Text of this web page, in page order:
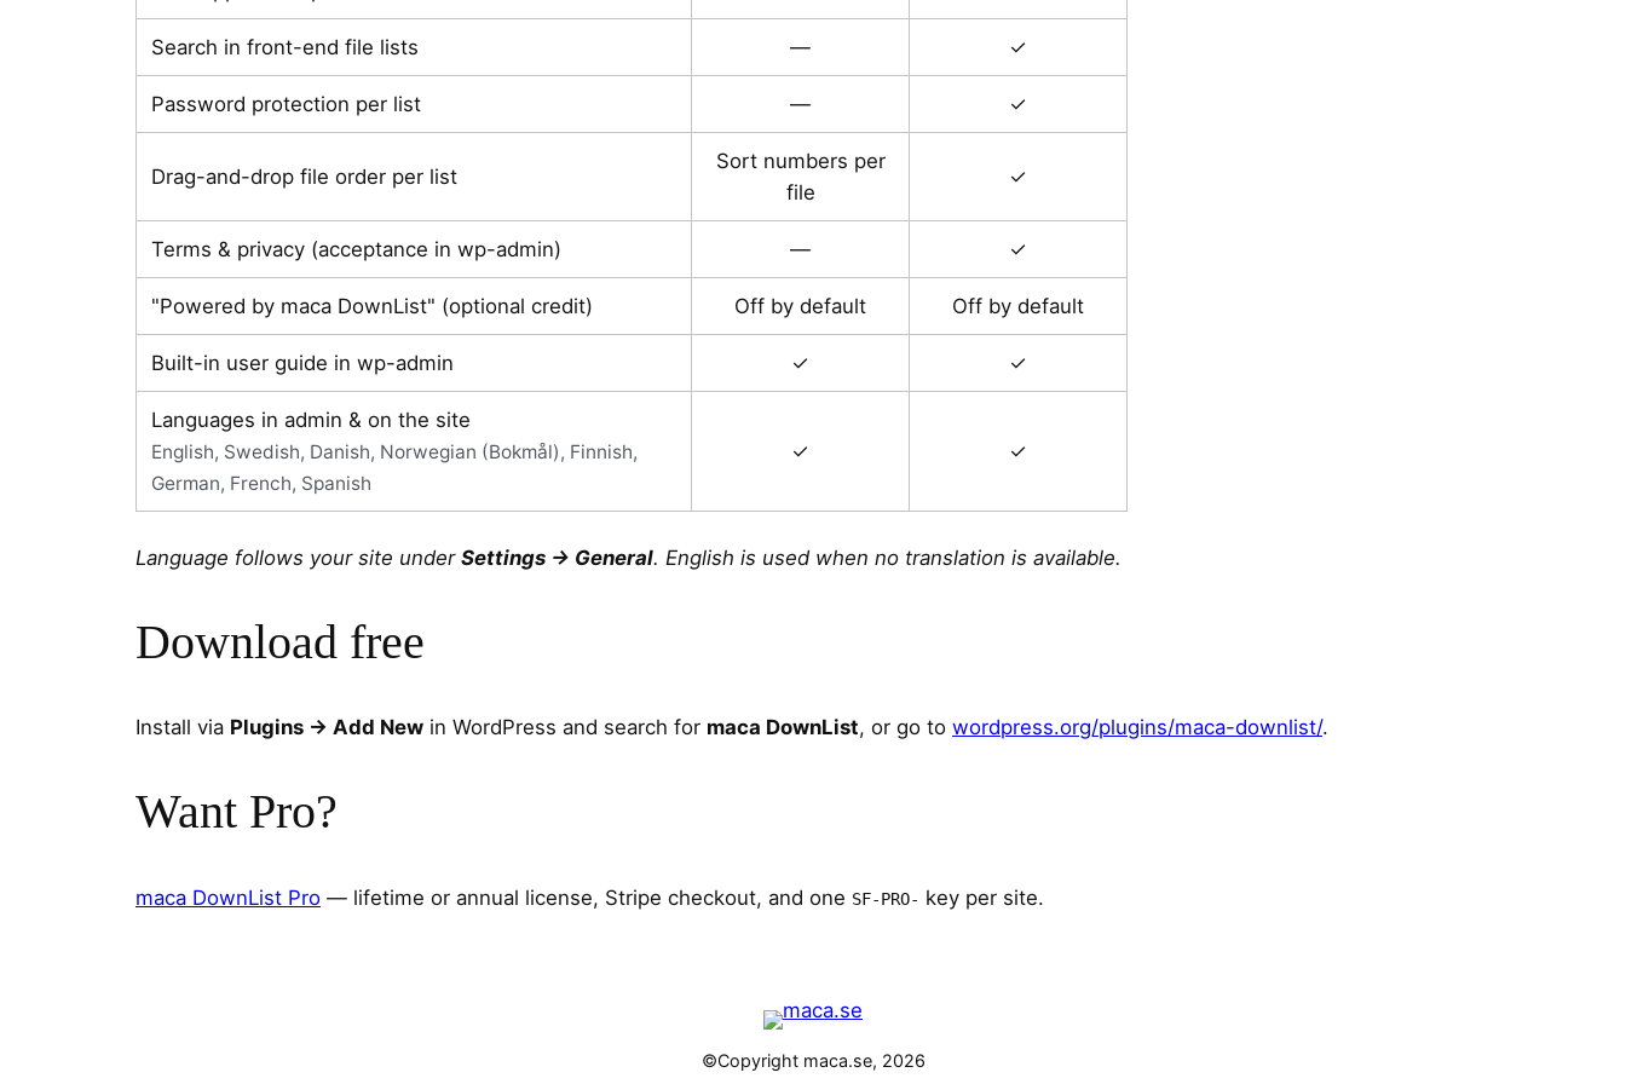
Search in front-end file lists — ✓
Password protection per list — ✓
Drag-and-drop file order per list
Sort numbers per
file
✓
Terms & privacy (acceptance in wp-admin) — ✓
"Powered by maca DownList" (optional credit) Off by default Off by default
Built-in user guide in wp-admin ✓ ✓
Languages in admin & on the site
English, Swedish, Danish, Norwegian (Bokmål), Finnish,
German, French, Spanish
✓ ✓
Language follows your site under Settings → General. English is used when no translation is available.
Download free
Install via Plugins → Add New in WordPress and search for maca DownList, or go to wordpress.org/plugins/maca-downlist/.
Want Pro?
maca DownList Pro — lifetime or annual license, Stripe checkout, and one SF-PRO- key per site.
©Copyright maca.se, 2026